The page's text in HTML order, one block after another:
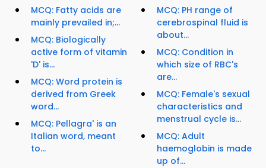
MCQ: Fatty acids are
mainly prevailed in;...
MCQ: Biologically
active form of vitamin
'D' is...
MCQ: Word protein is
derived from Greek
word...
MCQ: Pellagra' is an
Italian word, meant
to...
MCQ: PH range of
cerebrospinal fluid is
about...
MCQ: Condition in
which size of RBC's
are...
MCQ: Female's sexual
characteristics and
menstrual cycle is...
MCQ: Adult
haemoglobin is made
up of...